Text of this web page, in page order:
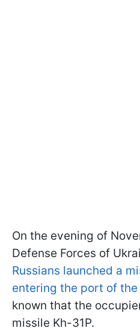
On the evening of
Defense Forces of
Russians launched a
entering the port of the
known that the
missile Kh-31P.